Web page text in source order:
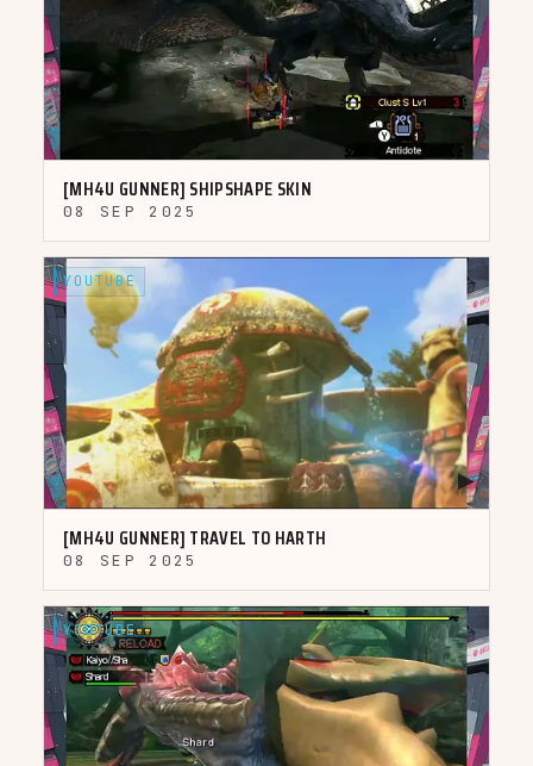
▶
[MH4U GUNNER] SHIPSHAPE SKIN
08 SEP 2025
YOUTUBE
▶
[MH4U GUNNER] TRAVEL TO HARTH
08 SEP 2025
YOUTUBE